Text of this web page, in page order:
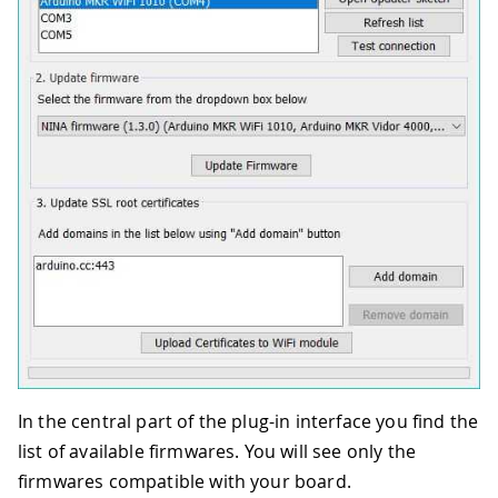
In the central part of the plug-in interface you find the
list of available firmwares. You will see only the
firmwares compatible with your board.